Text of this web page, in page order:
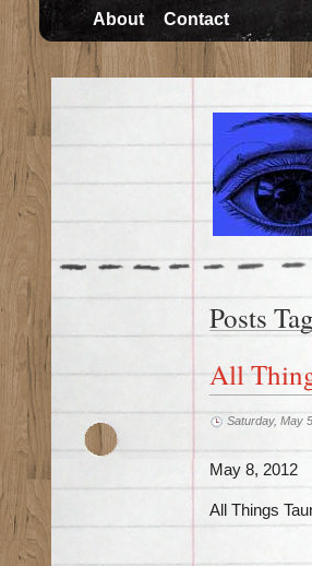
About Contact
Posts
All
Saturday, May
May 8, 2012
All Things